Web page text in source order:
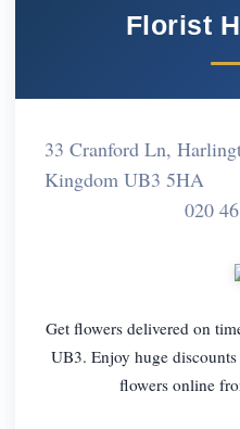
Florist
33 Cranford Ln,
Kingdom UB3 5HA
020
Get flowers delivered on
UB3. Enjoy huge
flowers online